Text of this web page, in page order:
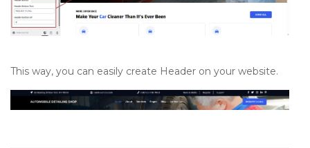
This way, you can easily create Header on your website.